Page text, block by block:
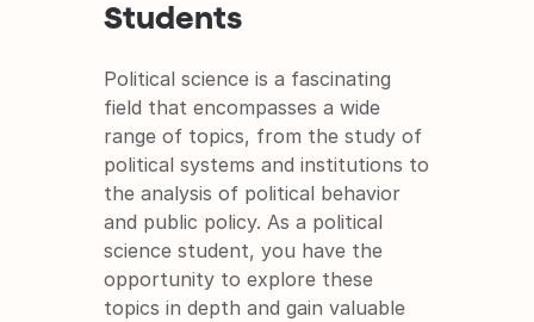
Students
Political science is a fascinating
field that encompasses a wide
range of topics, from the study of
political systems and institutions to
the analysis of political behavior
and public policy. As a political
science student, you have the
opportunity to explore these
topics in depth and gain valuable